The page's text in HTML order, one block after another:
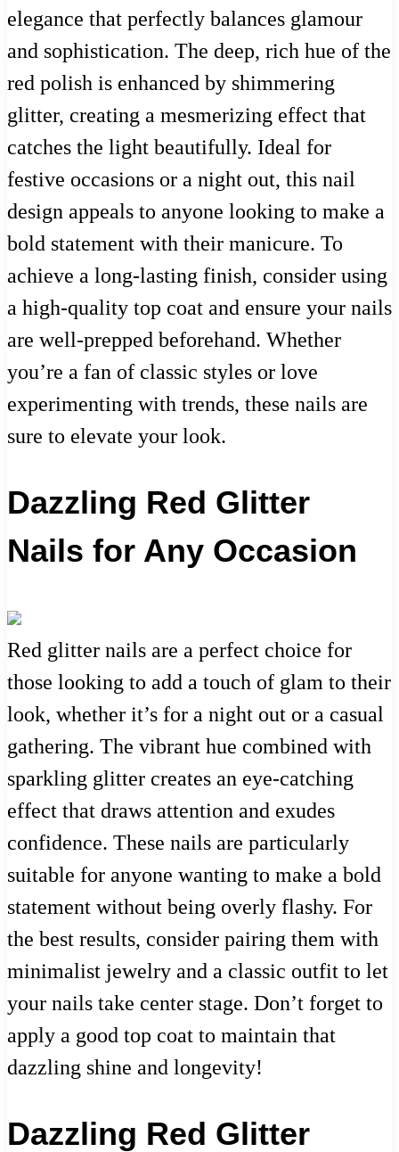
elegance that perfectly balances glamour
and sophistication. The deep, rich hue of the
red polish is enhanced by shimmering
glitter, creating a mesmerizing effect that
catches the light beautifully. Ideal for
festive occasions or a night out, this nail
design appeals to anyone looking to make a
bold statement with their manicure. To
achieve a long-lasting finish, consider using
a high-quality top coat and ensure your nails
are well-prepped beforehand. Whether
you’re a fan of classic styles or love
experimenting with trends, these nails are
sure to elevate your look.
Dazzling Red Glitter
Nails for Any Occasion
Red glitter nails are a perfect choice for
those looking to add a touch of glam to their
look, whether it’s for a night out or a casual
gathering. The vibrant hue combined with
sparkling glitter creates an eye-catching
effect that draws attention and exudes
confidence. These nails are particularly
suitable for anyone wanting to make a bold
statement without being overly flashy. For
the best results, consider pairing them with
minimalist jewelry and a classic outfit to let
your nails take center stage. Don’t forget to
apply a good top coat to maintain that
dazzling shine and longevity!
Dazzling Red Glitter